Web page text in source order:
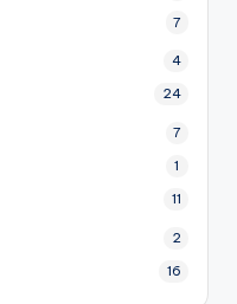
7
4
24
7
1
11
2
16